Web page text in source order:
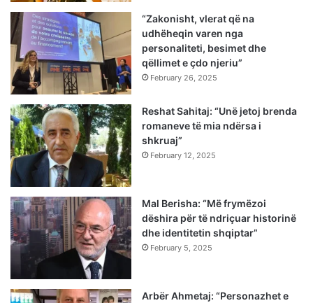
“Zakonisht, vlerat që na
udhëheqin varen nga
personaliteti, besimet dhe
qëllimet e çdo njeriu”
February 26, 2025
Reshat Sahitaj: “Unë jetoj brenda
romaneve të mia ndërsa i
shkruaj”
February 12, 2025
Mal Berisha: “Më frymëzoi
dëshira për të ndriçuar historinë
dhe identitetin shqiptar”
February 5, 2025
Arbër Ahmetaj: “Personazhet e